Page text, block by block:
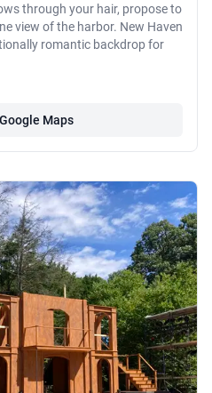
through your hair, propose to
view of the harbor. New Haven
romantic backdrop for
Maps